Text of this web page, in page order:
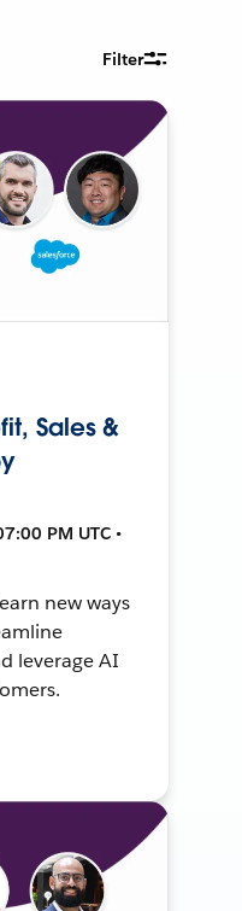
Filter
Sales &
PM UTC •
new ways
leverage AI